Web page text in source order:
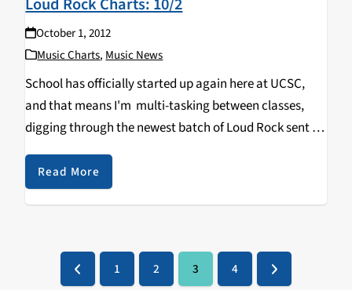
Loud Rock Charts: 10/2
October 1, 2012
Music Charts,Music News
School has officially started up again here at UCSC,
and that means I'm multi-tasking between classes,
digging through the newest batch of Loud Rock sent to
KZSC and trying to watch the NFL. Who would have
thought the Arizona Cardinals would be 4-0…
Read More
PreviousPage
1 Page
2 Page
3 Page
4 Next